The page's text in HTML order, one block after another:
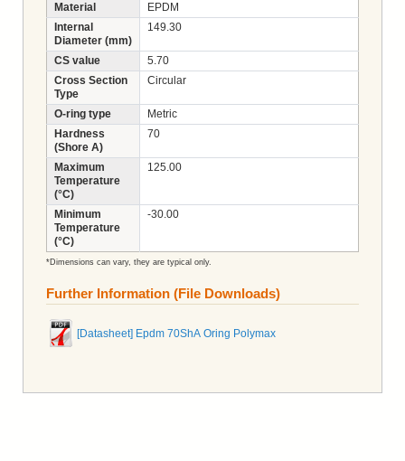
Material
EPDM
Internal
Diameter (mm)
149.30
CS value
5.70
Cross Section
Type
Circular
O-ring type
Metric
Hardness
(Shore A)
70
Maximum
Temperature
(°C)
125.00
Minimum
Temperature
(°C)
-30.00
*Dimensions can vary, they are typical only.
Further Information (File Downloads)
[Datasheet] Epdm 70ShA Oring Polymax